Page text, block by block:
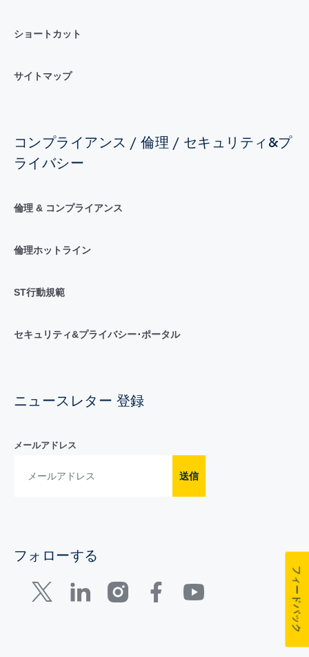
ショートカット
サイトマップ
コンプライアンス / 倫理 / セキュリティ&プ
ライバシー
倫理 & コンプライアンス
倫理ホットライン
ST行動規範
セキュリティ&プライバシー･ポータル
ニュースレター 登録
メールアドレス
送信
フォローする
フィードバック